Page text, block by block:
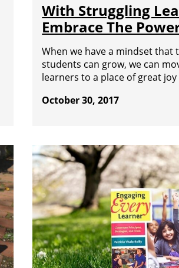
With Struggling
Embrace The
When we have a mindset that
students can grow, we can
learners to a place of great joy
October 30, 2017